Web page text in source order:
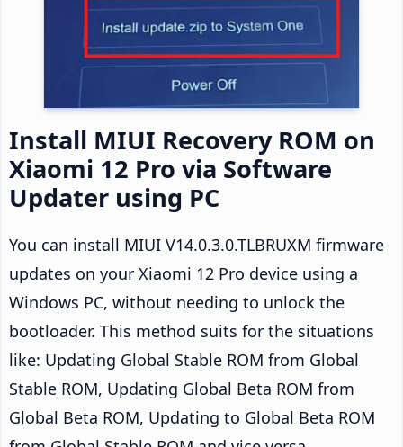
Install MIUI Recovery ROM on
Xiaomi 12 Pro via Software
Updater using PC
You can install MIUI V14.0.3.0.TLBRUXM firmware
updates on your Xiaomi 12 Pro device using a
Windows PC, without needing to unlock the
bootloader. This method suits for the situations
like: Updating Global Stable ROM from Global
Stable ROM, Updating Global Beta ROM from
Global Beta ROM, Updating to Global Beta ROM